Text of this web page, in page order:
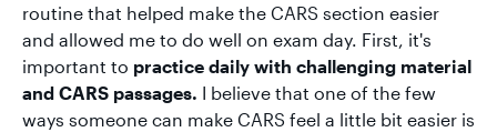
routine that helped make the CARS section easier
and allowed me to do well on exam day. First, it's
important to practice daily with challenging material
and CARS passages. I believe that one of the few
ways someone can make CARS feel a little bit easier is